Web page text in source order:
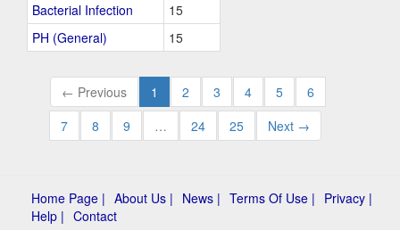
Bacterial Infection
15
PH (General)
15
← Previous 1 2 3 4 5
6
7
8 9 … 24 25 Next →
Home Page | About Us | News | Terms Of Use | Privacy |
Help | Contact